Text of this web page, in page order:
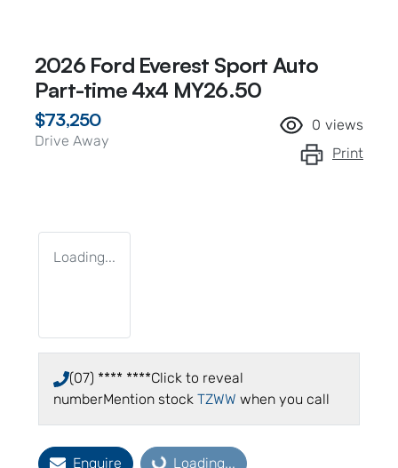
2026 Ford Everest Sport Auto
Part-time 4x4 MY26.50
$73,250
Drive Away
0 views
Print
Loading...
(07) **** ****Click to reveal
numberMention stock TZWW when you call
Enquire Loading...